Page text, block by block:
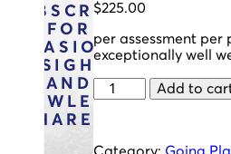
$225.00
per assessment per
exceptionally well
Standard
quantity
Add to
SUBSCRIBE
FOR
OCCASIONAL
INSIGHTS
AND
KNOWLEDGE
SHARES: